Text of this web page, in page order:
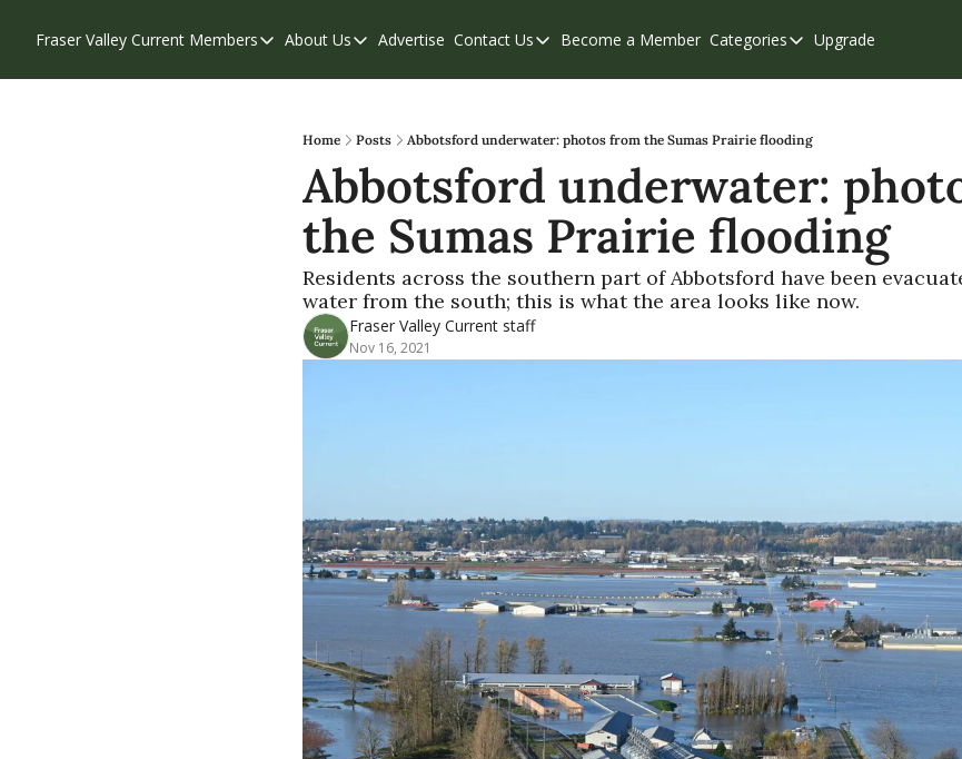
Fraser Valley Current Members
Members
Our Supporters
Weekend Edition
About Us
About Us
Contribute
Privacy Policy
Advertise Contact Us
Contact Us
Become a Member Categories
Categories
Chilliwack
Eastern Valley
Events
Langley
Mission
Upgrade
Home Posts Abbotsford underwater: photos from the Sumas Prairie flooding
Abbotsford underwater:
the Sumas Prairie flooding
Residents across the southern part of Abbotsford have been
water from the south; this is what the area looks like now.
Fraser Valley Current staff
Nov 16, 2021